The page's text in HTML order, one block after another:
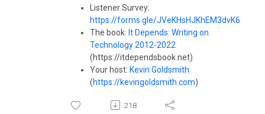
Listener Survey:
https://forms.gle/JVeKHsHJKhEM3dvK6
The book: It Depends: Writing on
Technology 2012-2022
(https://itdependsbook.net)
Your host: Kevin Goldsmith
(https://kevingoldsmith.com)
218